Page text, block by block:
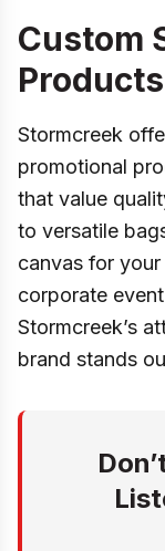
Custom
Stormcreek
promotional
that value
to versatile
canvas for
corporate
Stormcreek’s
brand stands